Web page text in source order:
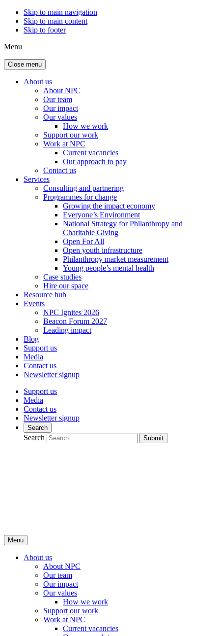
Skip to main navigation
Skip to main content
Skip to footer
Menu
Close menu
About us
About NPC
Our team
Our impact
Our values
How we work
Support our work
Work at NPC
Current vacancies
Our approach to pay
Contact us
Services
Consulting and partnering
Programmes for change
Growing the impact economy
Everyone’s Environment
National Strategy for Philanthropy and
Charitable Giving
Open For All
Open youth infrastructure
Philanthropy market measurement
Young people’s mental health
Case studies
Hire our space
Resource hub
Events
NPC Ignites 2026
Beacon Forum 2027
Leading impact
Blog
Support us
Media
Contact us
Newsletter signup
Support us
Media
Contact us
Newsletter signup
Search
Search Submit
Menu
About us
About NPC
Our team
Our impact
Our values
How we work
Support our work
Work at NPC
Current vacancies